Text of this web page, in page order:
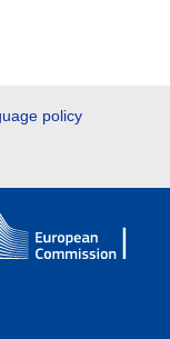
policy